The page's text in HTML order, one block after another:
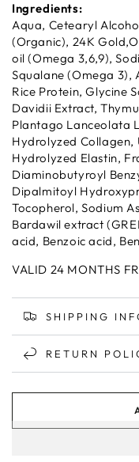
Ingredients:
Aqua, Cetearyl
(Organic), 24K
oil (Omega 3,6,9),
Squalane (Omega 3),
Rice Protein, Glycine
Davidii Extract,
Plantago Lanceolata
Hydrolyzed Collagen,
Hydrolyzed Elastin,
Diaminobutyroyl
Dipalmitoyl
Tocopherol, Sodium
Bardawil extract
acid, Benzoic acid,
VALID 24 MONTHS
SHIPPING
RETURN